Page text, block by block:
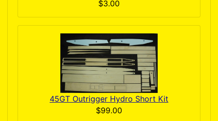
$3.00
45GT Outrigger Hydro Short Kit
$99.00